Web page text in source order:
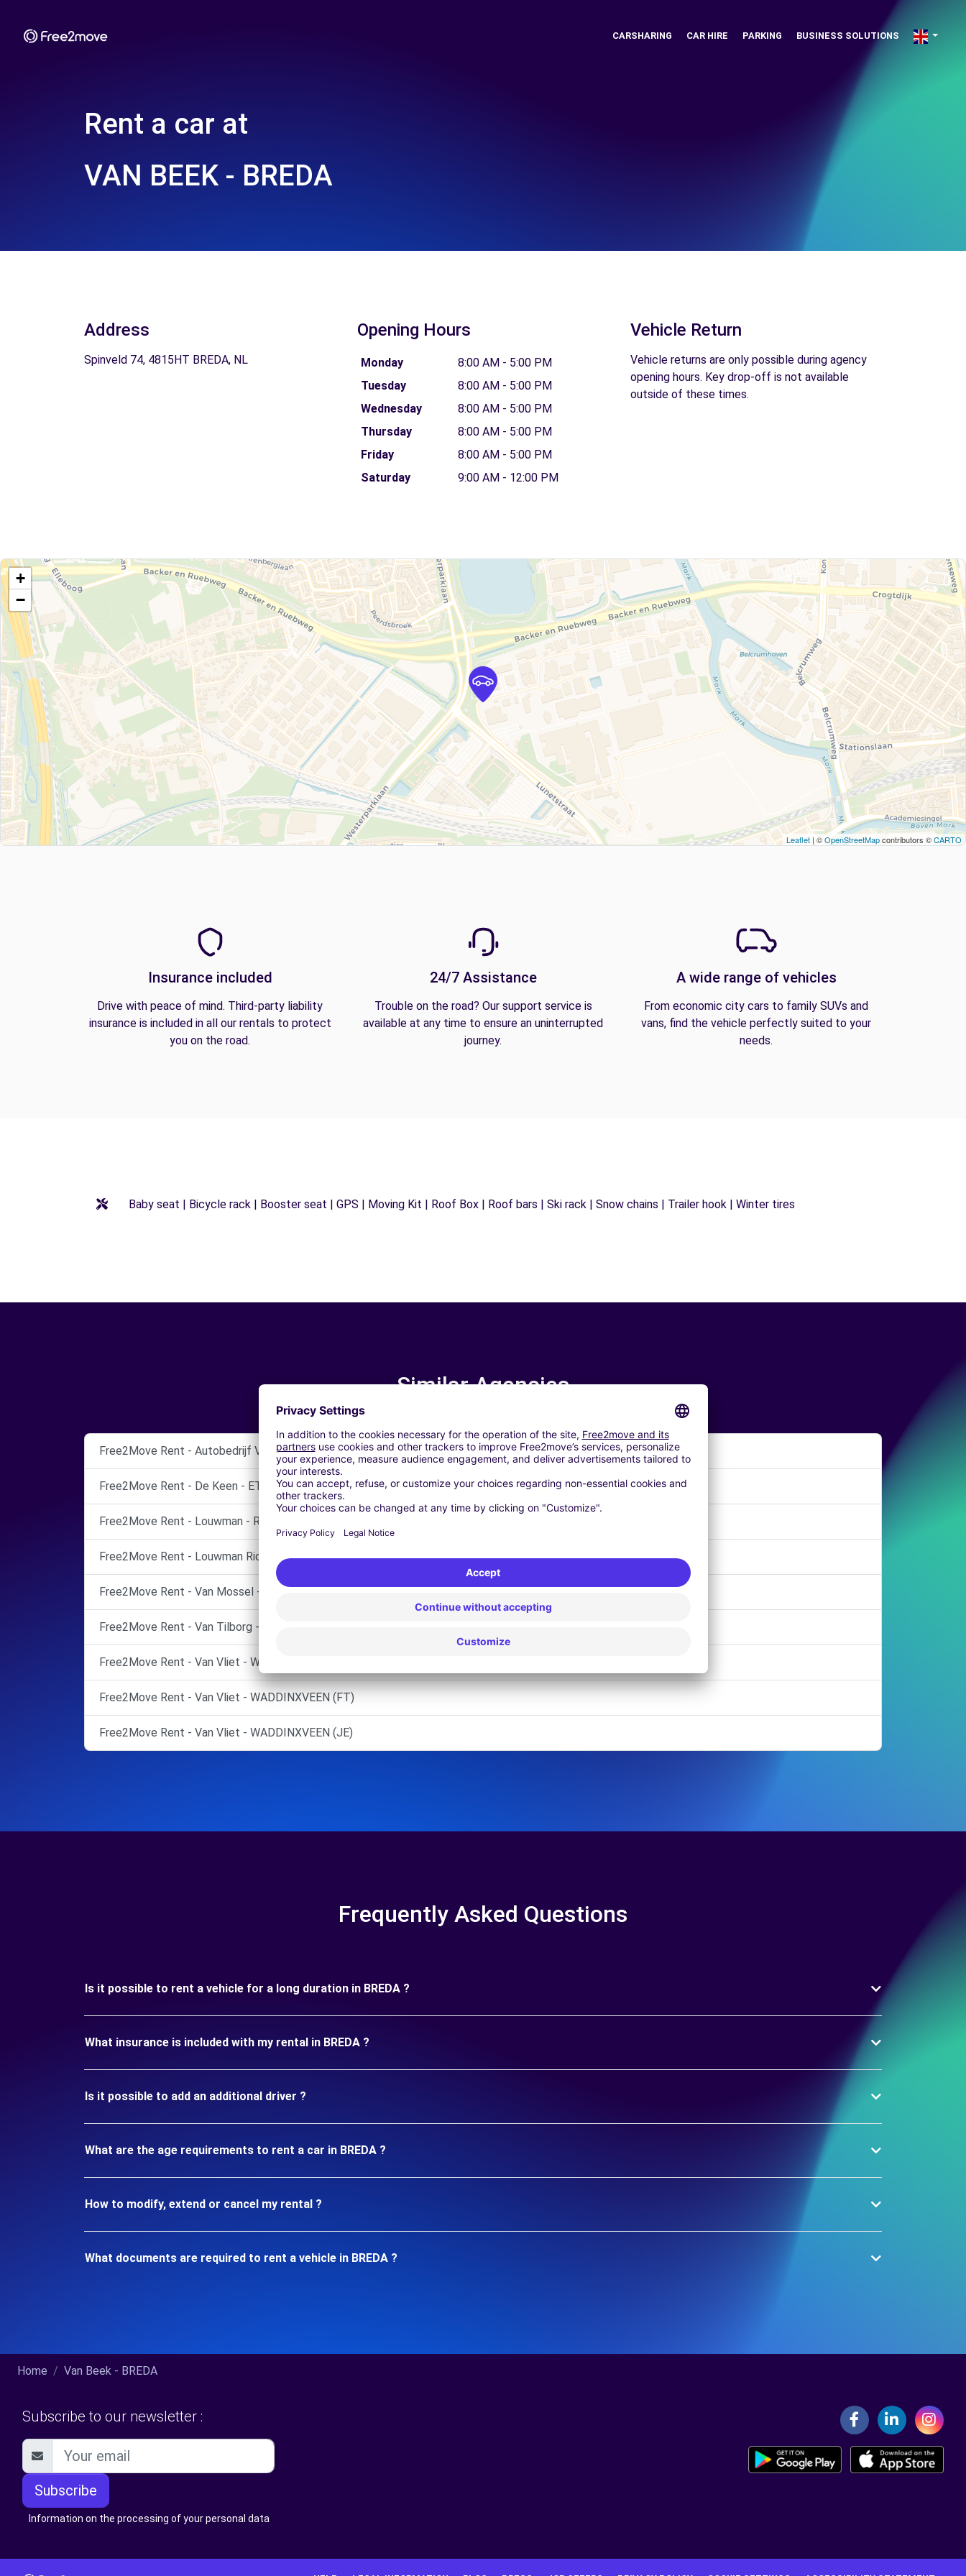
CARSHARING CAR HIRE PARKING BUSINESS SOLUTIONS
Rent a car at
VAN BEEK - BREDA
Address
Spinveld 74, 4815HT BREDA, NL
Opening Hours
Monday
8:00 AM - 5:00 PM
Tuesday
8:00 AM - 5:00 PM
Wednesday
8:00 AM - 5:00 PM
Thursday
8:00 AM - 5:00 PM
Friday
8:00 AM - 5:00 PM
Saturday
9:00 AM - 12:00 PM
Vehicle Return
Vehicle returns are only possible during agency
opening hours. Key drop-off is not available
outside of these times.
+
−
Leaflet | ©OpenStreetMapcontributors ©CARTO
Insurance included
Drive with peace of mind. Third-party liability
insurance is included in all our rentals to protect
you on the road.
24/7 Assistance
Trouble on the road? Our support service is
available at any time to ensure an uninterrupted
journey.
A wide range of vehicles
From economic city cars to family SUVs and
vans, find the vehicle perfectly suited to your
needs.
Baby seat | Bicycle rack | Booster seat | GPS | Moving Kit | Roof Box | Roof bars | Ski rack | Snow chains | Trailer hook | Winter tires
Similar Agencies
Free2Move Rent - Autobedrijf Van Tilborg Zaltbommel - Zaltbommel (C)
Free2Move Rent - De Keen - ETTEN-LEUR
Free2Move Rent - Louwman - RIDDERKERK
Free2Move Rent - Louwman Ridderkerk - RIDDERKERK (P)
Free2Move Rent - Van Mossel - TILBURG
Free2Move Rent - Van Tilborg - ZALTBOMMEL
Free2Move Rent - Van Vliet - WADDINXVEEN (AR)
Free2Move Rent - Van Vliet - WADDINXVEEN (FT)
Free2Move Rent - Van Vliet - WADDINXVEEN (JE)
Frequently Asked Questions
Is it possible to rent a vehicle for a long duration in BREDA ?
What insurance is included with my rental in BREDA ?
Is it possible to add an additional driver ?
What are the age requirements to rent a car in BREDA ?
How to modify, extend or cancel my rental ?
What documents are required to rent a vehicle in BREDA ?
Home Van Beek - BREDA
Subscribe to our newsletter :
Subscribe
Information on the processing of your personal data